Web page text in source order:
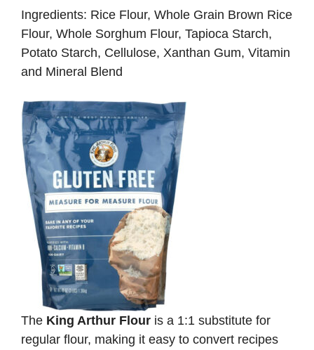
Ingredients: Rice Flour, Whole Grain Brown Rice
Flour, Whole Sorghum Flour, Tapioca Starch,
Potato Starch, Cellulose, Xanthan Gum, Vitamin
and Mineral Blend
The King Arthur Flour is a 1:1 substitute for
regular flour, making it easy to convert recipes